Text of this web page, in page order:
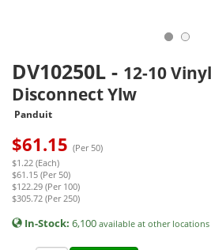
DV10250L - 12-10
Disconnect Ylw
Panduit
$61.15 (Per 50)
$1.22 (Each)
$61.15 (Per 50)
$122.29 (Per 100)
$305.72 (Per 250)
In-Stock: 6,100 available at other locations